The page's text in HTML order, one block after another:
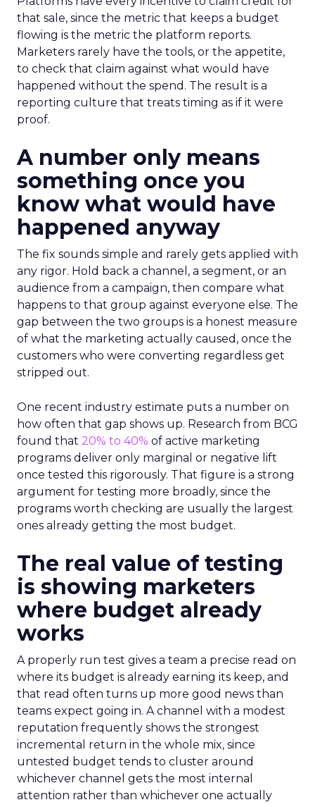
that sale, since the metric that keeps a budget
flowing is the metric the platform reports.
Marketers rarely have the tools, or the appetite,
to check that claim against what would have
happened without the spend. The result is a
reporting culture that treats timing as if it were
proof.
A number only means
something once you
know what would have
happened anyway
The fix sounds simple and rarely gets applied with
any rigor. Hold back a channel, a segment, or an
audience from a campaign, then compare what
happens to that group against everyone else. The
gap between the two groups is a honest measure
of what the marketing actually caused, once the
customers who were converting regardless get
stripped out.
One recent industry estimate puts a number on
how often that gap shows up. Research from BCG
found that 20% to 40% of active marketing
programs deliver only marginal or negative lift
once tested this rigorously. That figure is a strong
argument for testing more broadly, since the
programs worth checking are usually the largest
ones already getting the most budget.
The real value of testing
is showing marketers
where budget already
works
A properly run test gives a team a precise read on
where its budget is already earning its keep, and
that read often turns up more good news than
teams expect going in. A channel with a modest
reputation frequently shows the strongest
incremental return in the whole mix, since
untested budget tends to cluster around
whichever channel gets the most internal
attention rather than whichever one actually